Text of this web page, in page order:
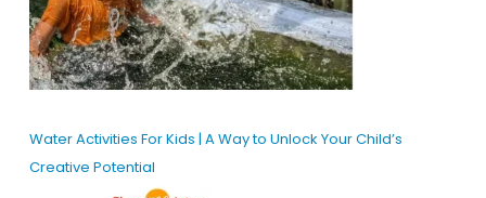
Water Activities For Kids | A Way to Unlock Your Child’s
Creative Potential